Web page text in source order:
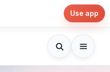
Use app